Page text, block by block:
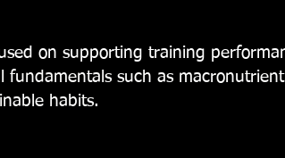
on supporting training
fundamentals such as macronutrient
habits.